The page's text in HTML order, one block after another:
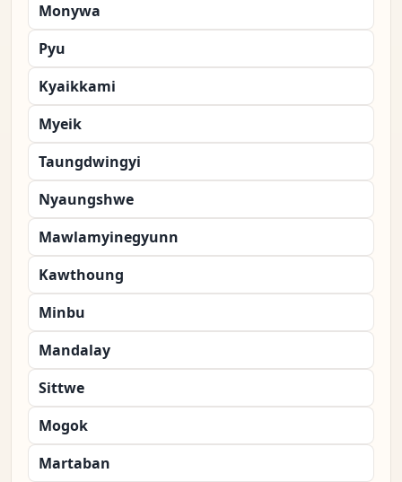
Monywa
Pyu
Kyaikkami
Myeik
Taungdwingyi
Nyaungshwe
Mawlamyinegyunn
Kawthoung
Minbu
Mandalay
Sittwe
Mogok
Martaban